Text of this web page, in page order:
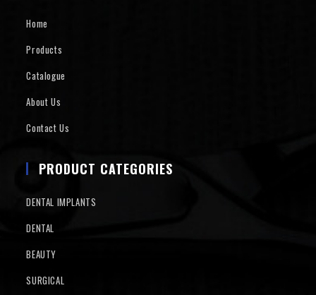
Home
Products
Catalogue
About Us
Contact Us
PRODUCT CATEGORIES
DENTAL IMPLANTS
DENTAL
BEAUTY
SURGICAL